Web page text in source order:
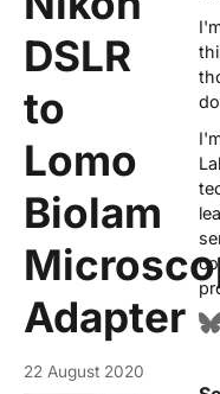
DSLR
to
Lomo
Biolam
Adapter
22 August 2020